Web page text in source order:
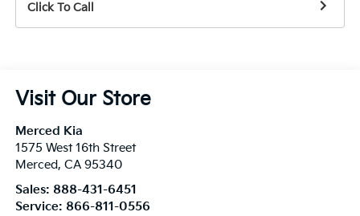
Click To Call
Visit Our Store
Merced Kia
1575 West 16th Street
Merced, CA 95340
Sales: 888-431-6451
Service: 866-811-0556